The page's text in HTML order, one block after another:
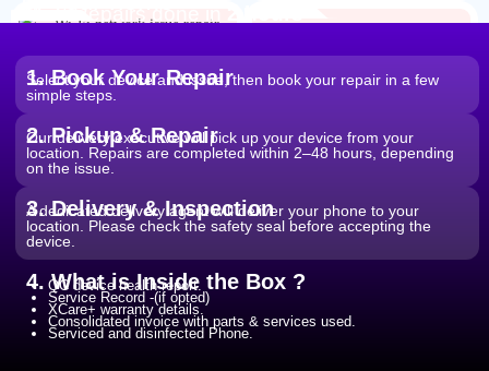
Repair.
Most Repairs done in
1. Book Your Repair
Select your device and issue, then book your repair in a few
simple steps.
2. Pickup & Repair
Our delivery executive will pick up your device from your
location. Repairs are completed within 2–48 hours, depending
on the issue.
3. Delivery & Inspection
A dedicated delivery agent will deliver your phone to your
location. Please check the safety seal before accepting the
device.
4. What is Inside the Box ?
QC device health report.
Service Record -(if opted)
XCare+ warranty details.
Consolidated invoice with parts & services used.
Serviced and disinfected Phone.